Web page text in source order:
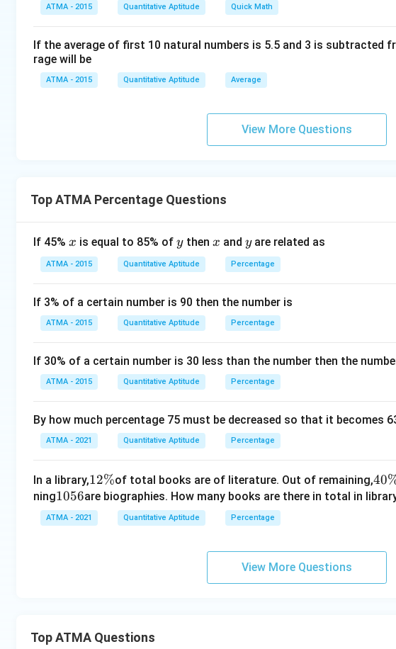
ATMA - 2015 Quantitative Aptitude Quick Math
If the average of first 10 natural numbers is 5.5 and 3 is subtracted
rage will be
ATMA - 2015 Quantitative Aptitude Average
View More Questions
Top ATMA Percentage Questions
If 45% x
x is equal to 85% of y
ythen x
x and y
yare related as
ATMA - 2015 Quantitative Aptitude Percentage
If 3% of a certain number is 90 then the number is
ATMA - 2015 Quantitative Aptitude Percentage
If 30% of a certain number is 30 less than the number then the
ATMA - 2015 Quantitative Aptitude Percentage
By how much percentage 75 must be decreased so that it becomes
ATMA - 2021 Quantitative Aptitude Percentage
In a library,1
2
\
%
12%of total books are of literature. Out of remaining,4
0
ning1
0
5
1056are biographies. How many books are there in total in
ATMA - 2021 Quantitative Aptitude Percentage
View More Questions
Top ATMA Questions